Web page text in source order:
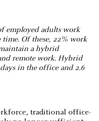
employed adults work
Of these, 22% work
a hybrid
remote work. Hybrid
in the office and 2.6
traditional office-